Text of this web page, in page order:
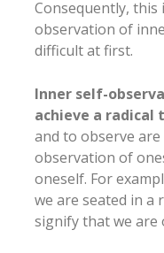
Consequently, this
observation of
difficult at first.
Inner self-
achieve a
and to observe
observation of
oneself. For
we are seated in a
signify that we are